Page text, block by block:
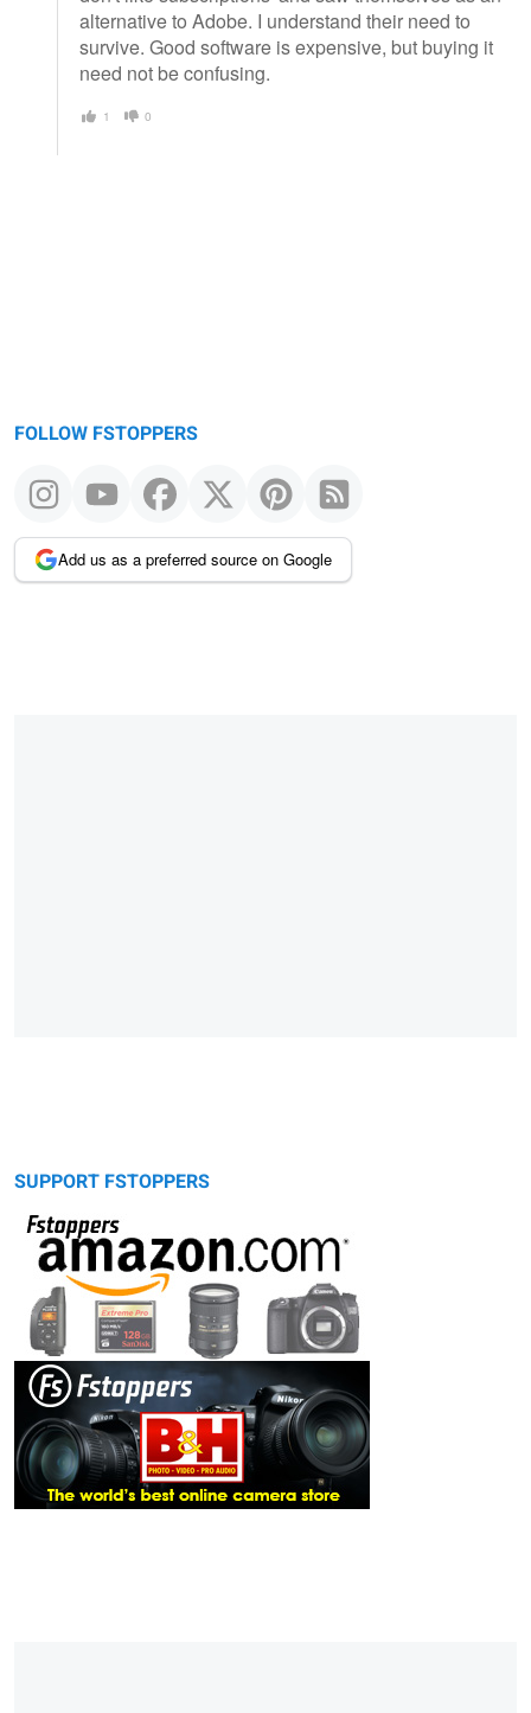
alternative to Adobe. I understand their need to
survive. Good software is expensive, but buying it
need not be confusing.
1 0
FOLLOW FSTOPPERS
Add us as a preferred source on Google
SUPPORT FSTOPPERS